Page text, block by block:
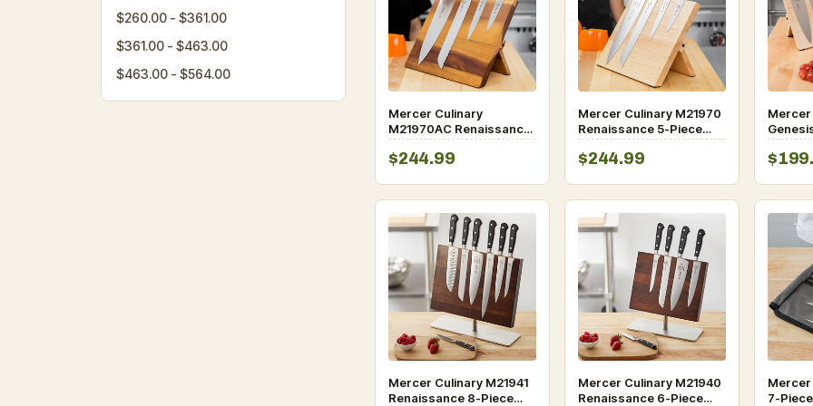
$260.00 - $361.00
$361.00 - $463.00
$463.00 - $564.00
Mercer Culinary
M21970AC Renaissance
5-Piece Acacia Magnetic
Knife Board and Black
$244.99
Mercer Culinary M21970
Renaissance 5-Piece
Rubberwood Magnetic
Knife Board and Black
$244.99
Mercer
Board
Mercer Culinary M21941
Renaissance 8-Piece
Mercer Culinary M21940
Renaissance 6-Piece
Mercer
7-